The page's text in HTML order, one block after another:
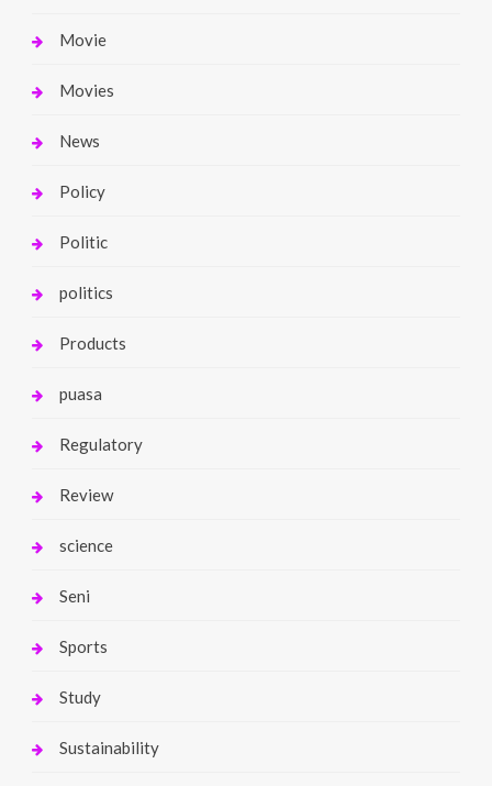
Movie
Movies
News
Policy
Politic
politics
Products
puasa
Regulatory
Review
science
Seni
Sports
Study
Sustainability